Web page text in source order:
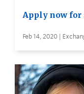
Apply now for
Feb 14, 2020 |